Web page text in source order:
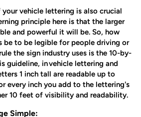
vehicle lettering is also crucial
principle here is that the larger
and powerful it will be. So, how
be to be legible for people driving or
the sign industry uses is the 10-by-
guideline, invehicle lettering and
1 inch tall are readable up to
every inch you add to the lettering's
10 feet of visibility and readability.
Simple: